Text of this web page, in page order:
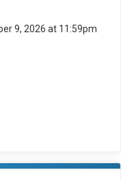
9, 2026 at 11:59pm